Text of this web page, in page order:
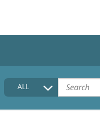
HOME
COLLECTIONS DESCRIPTION
ALL